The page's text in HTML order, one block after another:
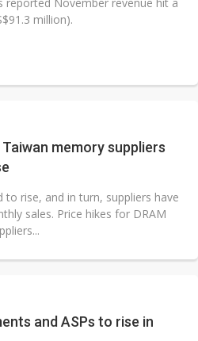
million).
memory suppliers
rise, and in turn, suppliers have
sales. Price hikes for DRAM
and ASPs to rise in